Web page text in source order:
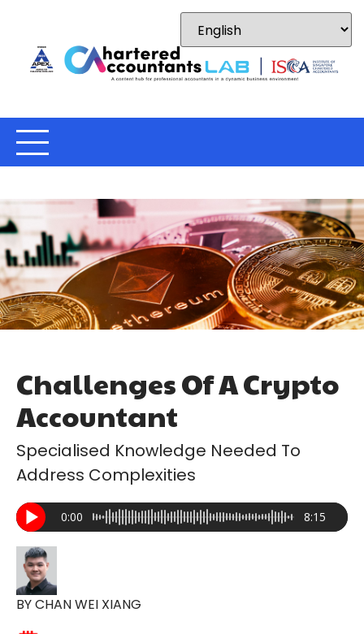
Challenges Of A Crypto
Accountant
Specialised Knowledge Needed To
Address Complexities
0:00 8:15
BY CHAN WEI XIANG